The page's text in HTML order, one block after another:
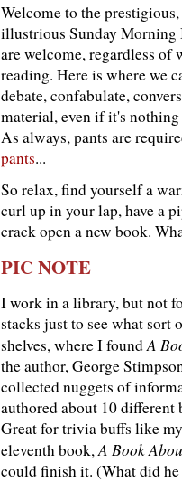
Welcome to the
illustrious Sunday Morning
are welcome, regardless of
reading. Here is where we
debate, confabulate,
material, even if it's
As always, pants are
pants...
So relax, find yourself a
curl up in your lap, have a
crack open a new book.
PIC NOTE
I work in a library, but not
stacks just to see what
shelves, where I foundA
the author, George
collected nuggets of
authored about 10
Great for trivia buffs like
eleventh book,A Book
could finish it. (What did